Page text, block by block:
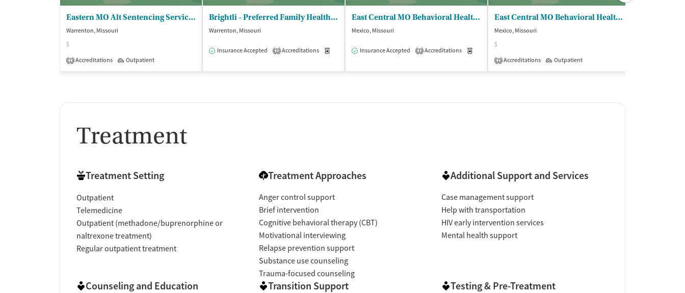
Eastern MO Alt Sentencing Services Inc - EMASS/Warrenton CIP/SROP
Warrenton, Missouri
$
1 Accreditations Outpatient
Brightli - Preferred Family Healthcare
Warrenton, Missouri
Insurance Accepted 2 Accreditations Medication-Assisted Treatment Outpatient
East Central MO Behavioral Health - Mexico
Mexico, Missouri
Insurance Accepted 2 Accreditations
East Central MO Behavioral Health - Arthur Center Community Programs
Mexico, Missouri
$
2 Accreditations Outpatient
Treatment
Treatment Setting
Outpatient
Telemedicine
Outpatient (methadone/buprenorphine or
naltrexone treatment)
Regular outpatient treatment
Treatment Approaches
Anger control support
Brief intervention
Cognitive behavioral therapy (CBT)
Motivational interviewing
Relapse prevention support
Substance use counseling
Trauma-focused counseling
Additional Support and Services
Case management support
Help with transportation
HIV early intervention services
Mental health support
Counseling and Education Transition Support Testing & Pre-Treatment